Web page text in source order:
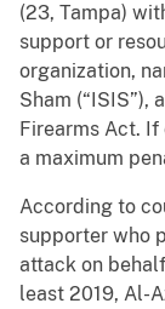
(23, Tampa)
support or
organization,
Sham (“ISIS”),
Firearms Act.
a maximum
According to
supporter who
attack on
least 2019, Al-